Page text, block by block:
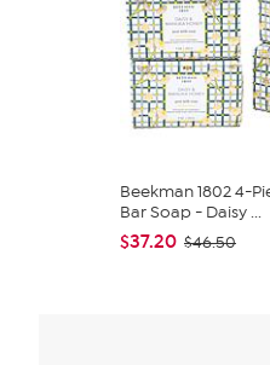
Beekman 1802 4-
Bar Soap - Daisy ...
$37.20 $46.50